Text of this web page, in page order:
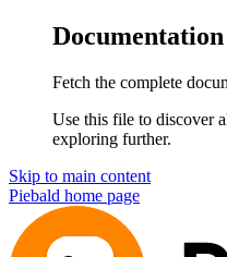
Fetch the complete
Use this file to discover
exploring further.
Skip to main content
Piebald home page